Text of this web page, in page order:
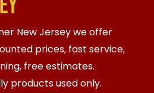
New Jersey we offer
prices, fast service,
free estimates.
products used only.